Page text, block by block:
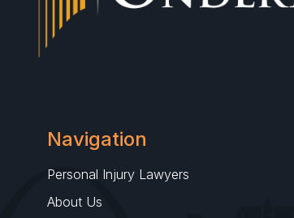
Navigation
Personal Injury Lawyers
About Us